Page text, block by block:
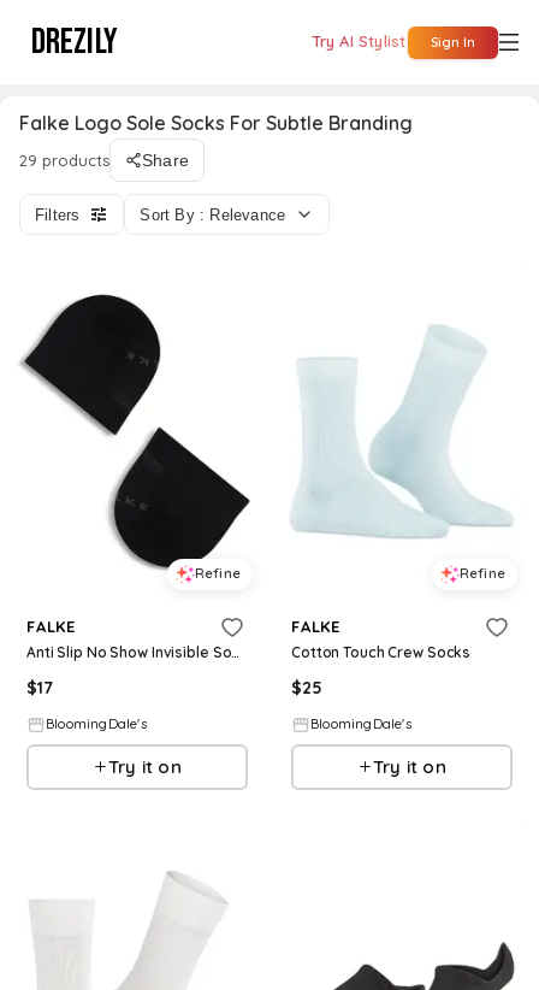
DREZILY Try AI Stylist Sign In
Falke Logo Sole Socks For Subtle Branding
29 products Share
Filters Sort By : Relevance
Refine
FALKE
Anti Slip No Show Invisible Socks
$17
BloomingDale's
Try it on
Refine
FALKE
Cotton Touch Crew Socks
$25
BloomingDale's
Try it on